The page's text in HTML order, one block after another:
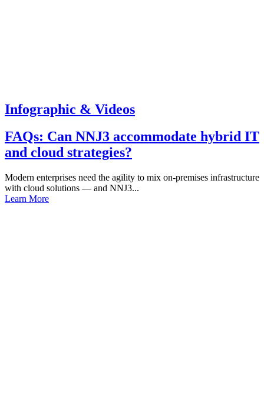
Infographic & Videos
FAQs: Can NNJ3 accommodate hybrid IT
and cloud strategies?
Modern enterprises need the agility to mix on-premises infrastructure
with cloud solutions — and NNJ3...
Learn More